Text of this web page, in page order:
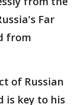
Far
from
of Russian
is key to his